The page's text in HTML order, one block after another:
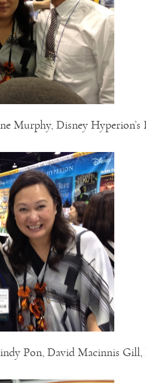
Murphy, Disney
Pon, David Macinnis